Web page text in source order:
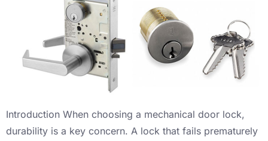
Introduction When choosing a mechanical door lock,
durability is a key concern. A lock that fails prematurely